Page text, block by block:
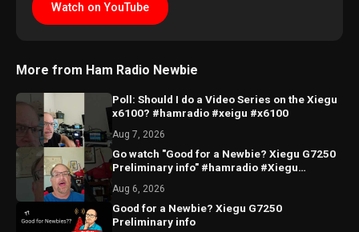
Watch on YouTube
More from Ham Radio Newbie
Poll: Should I do a Video Series on the Xiegu
x6100? #hamradio #xeigu #x6100
Aug 7, 2026
Go watch "Good for a Newbie? Xiegu G7250
Preliminary info" #hamradio #Xiegu
Aug 6, 2026
Good for a Newbie? Xiegu G7250
Preliminary info